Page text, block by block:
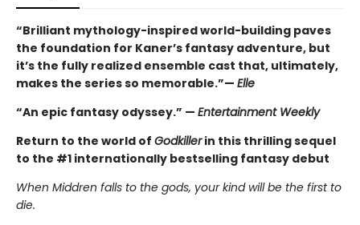
“Brilliant mythology-inspired world-building paves
the foundation for Kaner’s fantasy adventure, but
it’s the fully realized ensemble cast that, ultimately,
makes the series so memorable.”— Elle
“An epic fantasy odyssey.” — Entertainment Weekly
Return to the world of Godkillerin this thrilling sequel
to the #1 internationally bestselling fantasy debut
When Middren falls to the gods, your kind will be the first to
die.